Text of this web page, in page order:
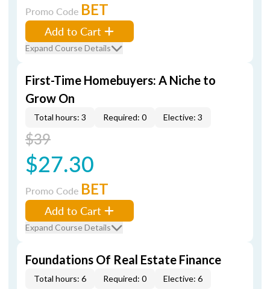
Promo Code BET
Add to Cart
Expand Course Details
First-Time Homebuyers: A Niche to
Grow On
Total hours: 3 Required: 0 Elective: 3
$39
$27.30
Promo Code BET
Add to Cart
Expand Course Details
Foundations Of Real Estate Finance
Total hours: 6 Required: 0 Elective: 6